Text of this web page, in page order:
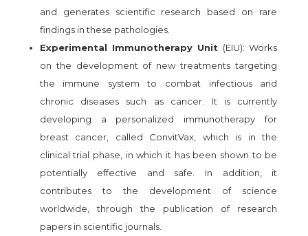
and generates scientific research based on rare
findings in these pathologies.
Experimental Immunotherapy Unit (EIU): Works
on the development of new treatments targeting
the immune system to combat infectious and
chronic diseases such as cancer. It is currently
developing a personalized immunotherapy for
breast cancer, called ConvitVax, which is in the
clinical trial phase, in which it has been shown to be
potentially effective and safe. In addition, it
contributes to the development of science
worldwide, through the publication of research
papers in scientific journals.